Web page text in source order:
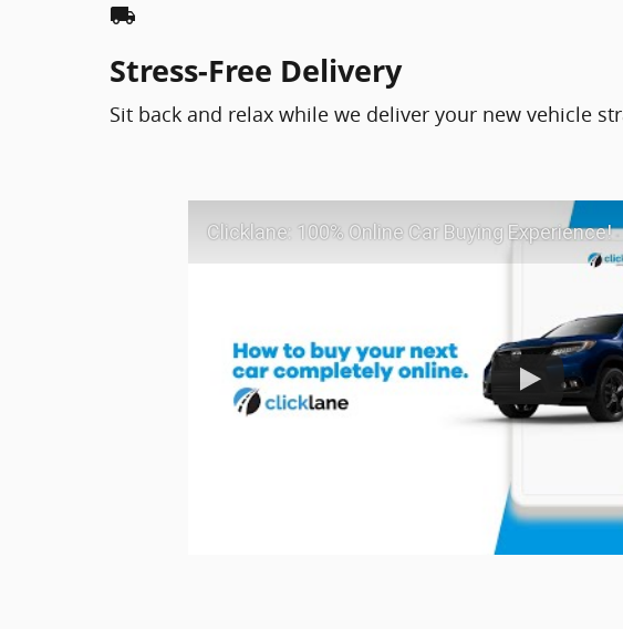
local_shipping
Stress-Free Delivery
Sit back and relax while we deliver your new vehicle
Clicklane: 100% Online Car Buying Experience!